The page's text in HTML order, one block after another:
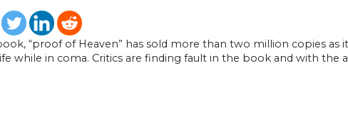
“proof of Heaven” has sold more than two million copies
while in coma. Critics are finding fault in the book and with the